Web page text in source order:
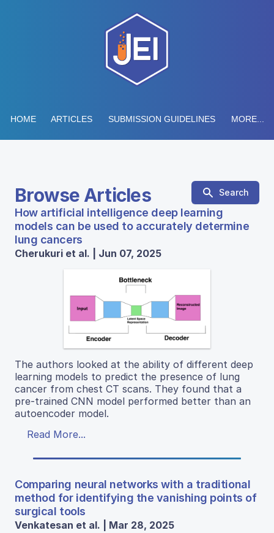
HOME ARTICLES SUBMISSION GUIDELINES MORE...
Browse Articles Search
How artificial intelligence deep learning
models can be used to accurately determine
lung cancers
Cherukuri et al. | Jun 07, 2025
The authors looked at the ability of different deep
learning models to predict the presence of lung
cancer from chest CT scans. They found that a
pre-trained CNN model performed better than an
autoencoder model.
Read More...
Comparing neural networks with a traditional
method for identifying the vanishing points of
surgical tools
Venkatesan et al. | Mar 28, 2025